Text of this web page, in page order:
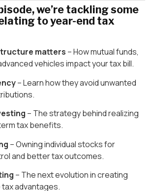
we’re tackling some
to year-end tax
matters – How mutual funds,
vehicles impact your tax bill.
– Learn how they avoid unwanted
– The strategy behind realizing
tax benefits.
– Owning individual stocks for
and better tax outcomes.
– The next evolution in creating
advantages.